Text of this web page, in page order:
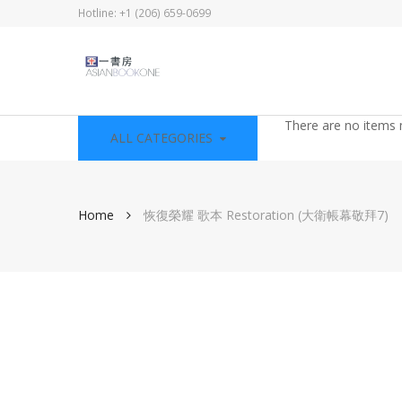
Hotline: +1 (206) 659-0699
ALL CATEGORIES
There are no items
Home 恢復榮耀 歌本 Restoration (大衛帳幕敬拜7)